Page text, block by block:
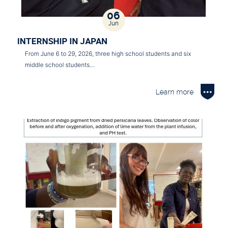
06
Jun
INTERNSHIP IN JAPAN
From June 6 to 29, 2026, three high school students and six
middle school students…
Learn more